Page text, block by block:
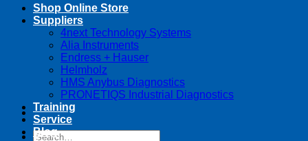
Search
Shop Online Store
Suppliers
4next Technology Systems
Alia Instruments
Endress + Hauser
Helmholz
HMS Anybus Diagnostics
PRONETIQS Industrial Diagnostics
Training
Service
Blog